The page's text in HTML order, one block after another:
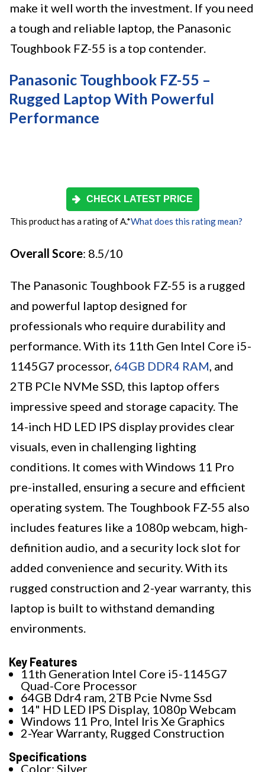
make it well worth the investment. If you need
a tough and reliable laptop, the Panasonic
Toughbook FZ-55 is a top contender.
Panasonic Toughbook FZ-55 –
Rugged Laptop With Powerful
Performance
CHECK LATEST PRICE
This product has a rating of A.*What does this rating mean?
Overall Score: 8.5/10
The Panasonic Toughbook FZ-55 is a rugged
and powerful laptop designed for
professionals who require durability and
performance. With its 11th Gen Intel Core i5-
1145G7 processor, 64GB DDR4 RAM, and
2TB PCIe NVMe SSD, this laptop offers
impressive speed and storage capacity. The
14-inch HD LED IPS display provides clear
visuals, even in challenging lighting
conditions. It comes with Windows 11 Pro
pre-installed, ensuring a secure and efficient
operating system. The Toughbook FZ-55 also
includes features like a 1080p webcam, high-
definition audio, and a security lock slot for
added convenience and security. With its
rugged construction and 2-year warranty, this
laptop is built to withstand demanding
environments.
Key Features
11th Generation Intel Core i5-1145G7
Quad-Core Processor
64GB Ddr4 ram, 2TB Pcie Nvme Ssd
14" HD LED IPS Display, 1080p Webcam
Windows 11 Pro, Intel Iris Xe Graphics
2-Year Warranty, Rugged Construction
Specifications
Color: Silver